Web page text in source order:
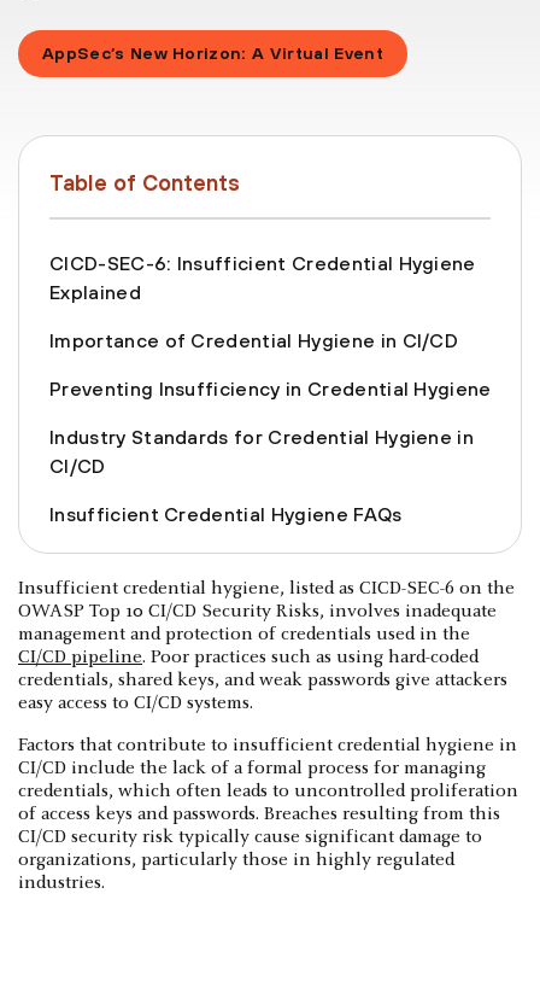
AppSec’s New Horizon: A Virtual Event
Table of Contents
CICD-SEC-6: Insufficient Credential Hygiene
Explained
Importance of Credential Hygiene in CI/CD
Preventing Insufficiency in Credential Hygiene
Industry Standards for Credential Hygiene in
CI/CD
Insufficient Credential Hygiene FAQs
Insufficient credential hygiene, listed as CICD-SEC-6 on the
OWASP Top 10 CI/CD Security Risks, involves inadequate
management and protection of credentials used in the
CI/CD pipeline. Poor practices such as using hard-coded
credentials, shared keys, and weak passwords give attackers
easy access to CI/CD systems.
Factors that contribute to insufficient credential hygiene in
CI/CD include the lack of a formal process for managing
credentials, which often leads to uncontrolled proliferation
of access keys and passwords. Breaches resulting from this
CI/CD security risk typically cause significant damage to
organizations, particularly those in highly regulated
industries.